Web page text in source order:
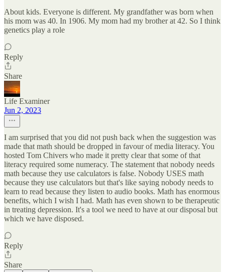
About kids. Everyone is different. My grandfather was born when
his mom was 40. In 1906. My mom had my brother at 42. So I think
genetics play a role
Reply
Share
Life Examiner
Jun 2, 2023
I am surprised that you did not push back when the suggestion was
made that math should be dropped in favour of media literacy. You
hosted Tom Chivers who made it pretty clear that some of that
literacy required some numeracy. The statement that nobody needs
math because they use calculators is false. Nobody USES math
because they use calculators but that's like saying nobody needs to
learn to read because they listen to audio books. Math has enormous
benefits, which I wish I had. Math has even shown to be therapeutic
in treating depression. It's a tool we need to have at our disposal but
which we have disposed.
Reply
Share